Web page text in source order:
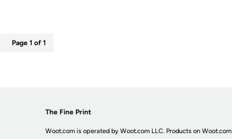
Page 1 of 1
The Fine Print
Woot.com is operated by Woot.com LLC. Products on Woot.com